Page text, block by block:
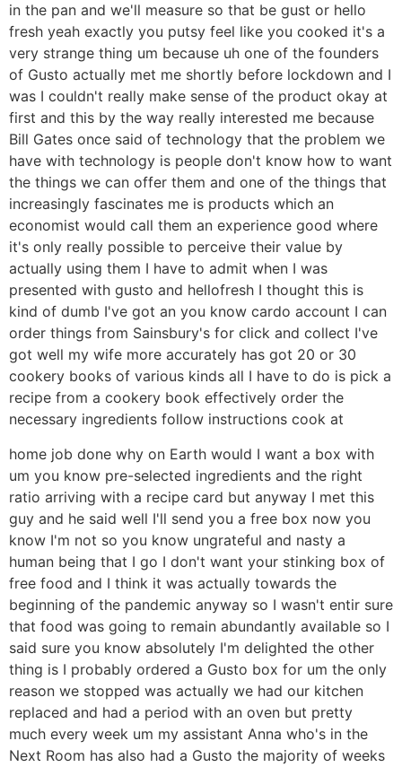
in the pan and we'll measure so that be gust or hello
fresh yeah exactly you putsy feel like you cooked it's a
very strange thing um because uh one of the founders
of Gusto actually met me shortly before lockdown and I
was I couldn't really make sense of the product okay at
first and this by the way really interested me because
Bill Gates once said of technology that the problem we
have with technology is people don't know how to want
the things we can offer them and one of the things that
increasingly fascinates me is products which an
economist would call them an experience good where
it's only really possible to perceive their value by
actually using them I have to admit when I was
presented with gusto and hellofresh I thought this is
kind of dumb I've got an you know cardo account I can
order things from Sainsbury's for click and collect I've
got well my wife more accurately has got 20 or 30
cookery books of various kinds all I have to do is pick a
recipe from a cookery book effectively order the
necessary ingredients follow instructions cook at
home job done why on Earth would I want a box with
um you know pre-selected ingredients and the right
ratio arriving with a recipe card but anyway I met this
guy and he said well I'll send you a free box now you
know I'm not so you know ungrateful and nasty a
human being that I go I don't want your stinking box of
free food and I think it was actually towards the
beginning of the pandemic anyway so I wasn't entir sure
that food was going to remain abundantly available so I
said sure you know absolutely I'm delighted the other
thing is I probably ordered a Gusto box for um the only
reason we stopped was actually we had our kitchen
replaced and had a period with an oven but pretty
much every week um my assistant Anna who's in the
Next Room has also had a Gusto the majority of weeks